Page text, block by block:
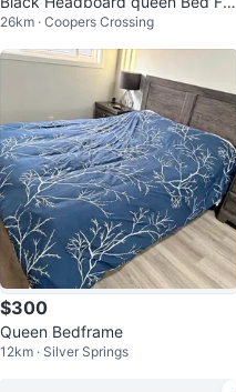
me with Silver Accent
26km · Coopers Crossing
$300
Queen Bedframe
12km · Silver Springs